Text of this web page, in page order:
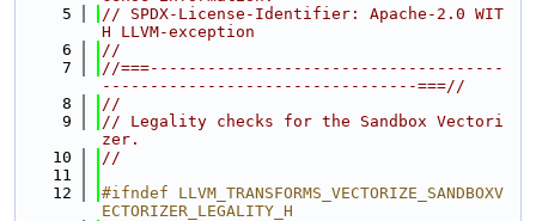
    5
// SPDX-License-Identifier: Apache-2.0 WIT
H LLVM-exception
    6
//
    7
//===-------------------------------------
---------------------------------===//
    8
//
    9
// Legality checks for the Sandbox Vectori
zer.
   10
//
   11
   12
#ifndef LLVM_TRANSFORMS_VECTORIZE_SANDBOXV
ECTORIZER_LEGALITY_H